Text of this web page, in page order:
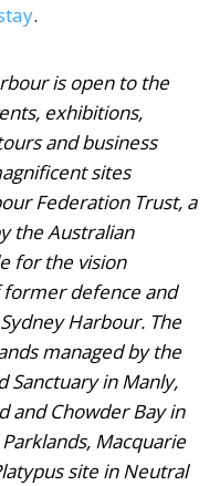
.
is open to the
exhibitions,
and business
sites
Federation Trust, a
the Australian
for the vision
defence and
Harbour. The
managed by the
Sanctuary in Manly,
and Chowder Bay in
Macquarie
site in Neutral